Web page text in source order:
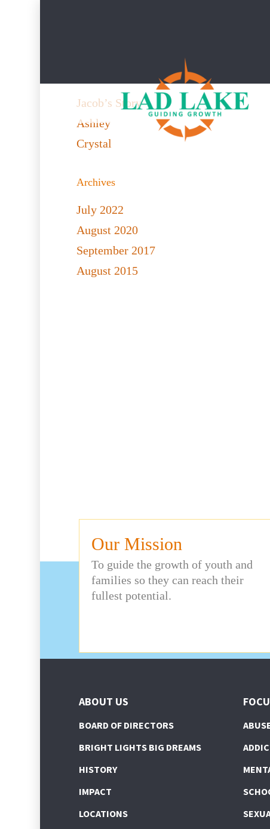
Jacob’s Story
Ashley
Crystal
Archives
July 2022
August 2020
September 2017
August 2015
Our Mission
To guide the growth of youth and
families so they can reach their
fullest potential.
ABOUT US
BOARD OF DIRECTORS
BRIGHT LIGHTS BIG DREAMS
HISTORY
IMPACT
LOCATIONS